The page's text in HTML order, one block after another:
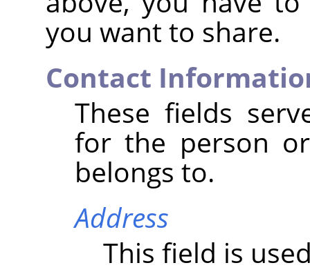
you want to share.
Contact
These fields
for the person
belongs to.
Address
This field is